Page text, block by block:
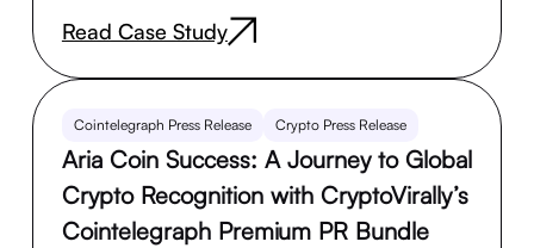
Read Case Study
Cointelegraph Press Release Crypto Press Release
Aria Coin Success: A Journey to Global
Crypto Recognition with CryptoVirally’s
Cointelegraph Premium PR Bundle